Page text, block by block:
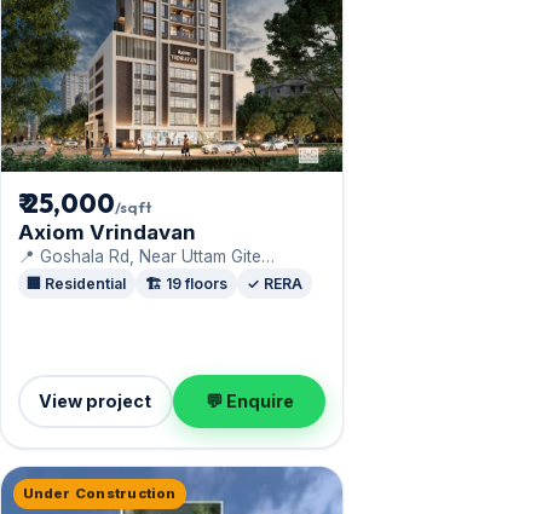
₹ 25,000/sqft
Axiom Vrindavan
📍 Goshala Rd, Near Uttam Gite
Congress Office, St Pius Colony, ·
🏢 Residential 🏗️ 19 floors ✓ RERA
View project 💬 Enquire
Under Construction